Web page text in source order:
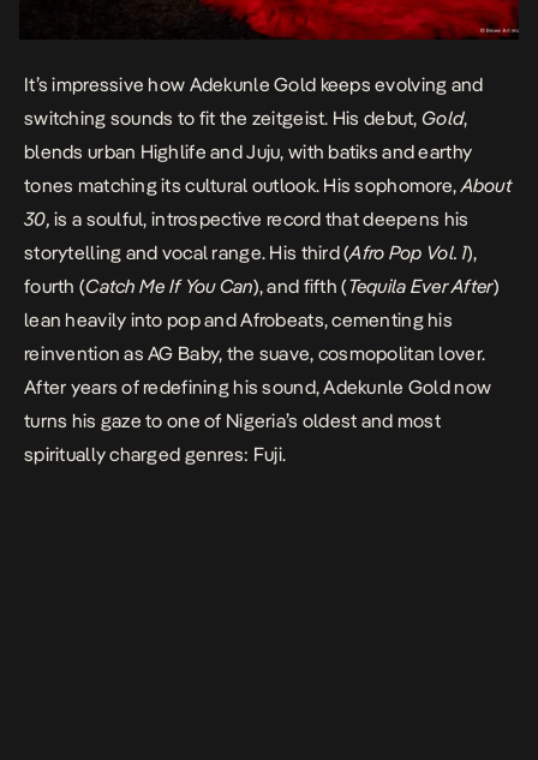
It’s impressive how AdekunleGold keeps evolving and
switching sounds to fit the zeitgeist. His debut, Gold,
blends urban Highlife and Juju, with batiks and earthy
tones matching its cultural outlook. His sophomore,About
30, is a soulful, introspective record that deepens his
storytelling and vocal range. His third (Afro Pop Vol. 1),
fourth (Catch Me If You Can), and fifth (Tequila Ever After)
lean heavily into pop and Afrobeats, cementing his
reinvention as AG Baby, the suave, cosmopolitan lover.
After years of redefining his sound, Adekunle Gold now
turns his gaze to one of Nigeria’s oldest and most
spiritually charged genres: Fuji.